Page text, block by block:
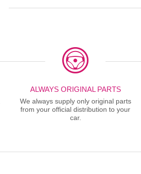
ALWAYS ORIGINAL PARTS
We always supply only original parts
from your official distribution to your
car.